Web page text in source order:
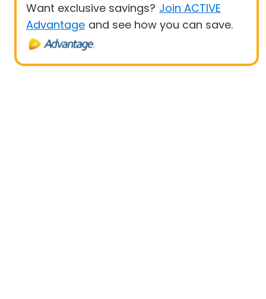
Want exclusive savings? Join ACTIVE
Advantage and see how you can save.